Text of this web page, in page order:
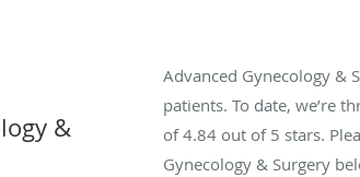
&
Advanced Gynecology &
patients. To date, we’re
of4.84 out of 5 stars.
Gynecology & Surgery